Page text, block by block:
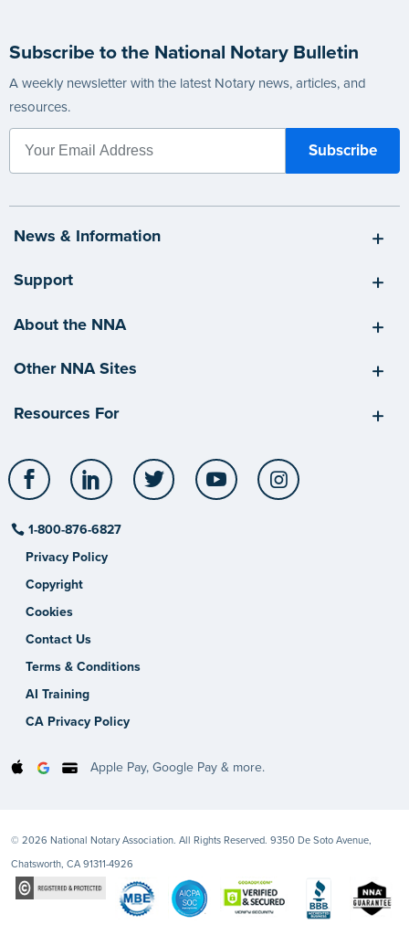
Subscribe to the National Notary Bulletin
A weekly newsletter with the latest Notary news, articles, and
resources.
News & Information
Support
About the NNA
Other NNA Sites
Resources For
Facebook LinkedIn Twitter YouTube
1-800-876-6827
Privacy Policy
Copyright
Cookies
Contact Us
Terms & Conditions
AI Training
CA Privacy Policy
Apple Pay, Google Pay & more.
© 2026 National Notary Association. All Rights Reserved. 9350 De Soto Avenue,
Chatsworth, CA 91311-4926